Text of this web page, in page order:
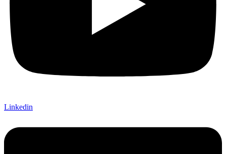
Linkedin